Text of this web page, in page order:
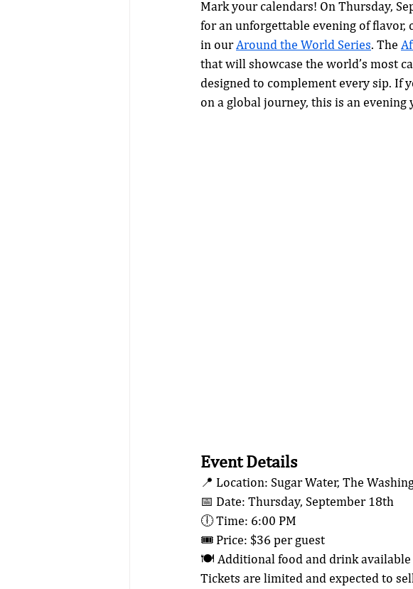
Mark your calendars! On Thursday,
for an unforgettable evening of flavor,
in our Around the World Series. The
that will showcase the world’s most
designed to complement every sip. If
on a global journey, this is an evening
Event Details
📍 Location: Sugar Water, The
📅 Date: Thursday, September 18th
🕕 Time: 6:00 PM
🎟️ Price: $36 per guest
🍽️ Additional food and drink
Tickets are limited and expected to